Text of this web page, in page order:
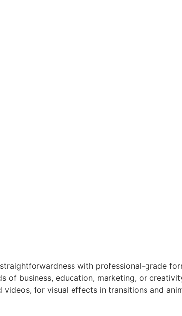
with professional-grade
business, education, marketing, or
for visual effects in transitions and